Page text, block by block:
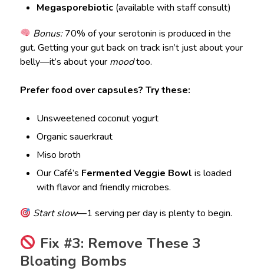
Megasporebiotic (available with staff consult)
Bonus:70% of your serotonin is produced in the
gut. Getting your gut back on track isn’t just about your
belly—it’s about your moodtoo.
Prefer food over capsules? Try these:
Unsweetened coconut yogurt
Organic sauerkraut
Miso broth
Our Café’s Fermented Veggie Bowl is loaded
with flavor and friendly microbes.
Start slow—1 serving per day is plenty to begin.
Fix #3: Remove These 3
Bloating Bombs